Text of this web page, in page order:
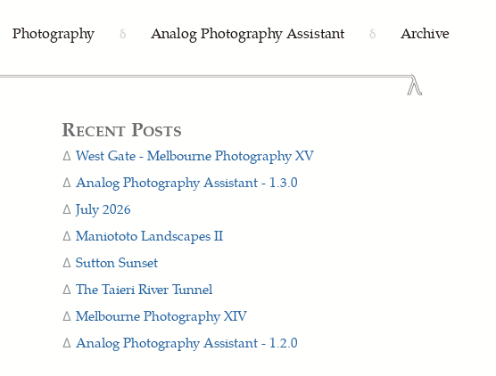
Photography δ Analog Photography Assistant δ Archive
Recent Posts
West Gate - Melbourne Photography XV
Analog Photography Assistant - 1.3.0
July 2026
Maniototo Landscapes II
Sutton Sunset
The Taieri River Tunnel
Melbourne Photography XIV
Analog Photography Assistant - 1.2.0